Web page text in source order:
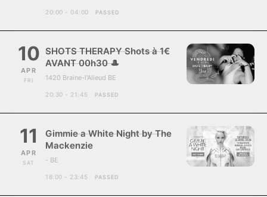
20:00 - 04:00 PASSED
10
APR
FRI
SHOTS THERAPY Shots à 1€
AVANT 00h30 🎩
1420 Braine-l'Alleud BE
20:30 - 21:45 PASSED
11
APR
SAT
Gimmie a White Night by The
Mackenzie
- BE
16:00 - 23:45 PASSED